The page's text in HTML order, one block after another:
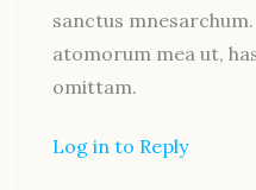
sanctus
atomorum mea ut,
omittam.
Log in to Reply